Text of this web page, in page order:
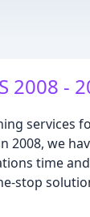
2008 -
services
2008, we
time
stop